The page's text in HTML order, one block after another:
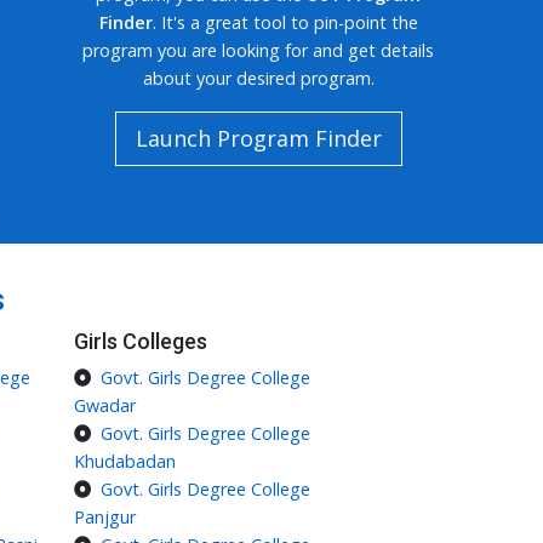
Finder. It's a great tool to pin-point the
program you are looking for and get details
about your desired program.
Launch Program Finder
Girls Colleges
Govt. Girls Degree College
Gwadar
Govt. Girls Degree College
Khudabadan
Govt. Girls Degree College
Panjgur